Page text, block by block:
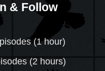
& Follow
(1 hour)
(2 hours)